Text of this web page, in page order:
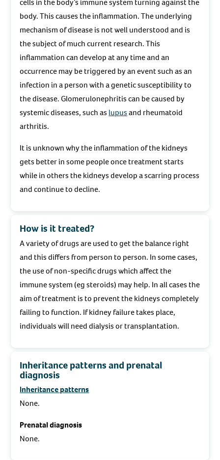
cells in the body’s immune system turning against the
body. This causes the inflammation. The underlying
mechanism of disease is not well understood and is
the subject of much current research. This
inflammation can develop at any time and an
occurrence may be triggered by an event such as an
infection in a person with a genetic susceptibility to
the disease. Glomerulonephritis can be caused by
systemic diseases, such as lupusand rheumatoid
arthritis.
It is unknown why the inflammation of the kidneys
gets better in some people once treatment starts
while in others the kidneys develop a scarring process
and continue to decline.
How is it treated?
A variety of drugs are used to get the balance right
and this differs from person to person. In some cases,
the use of non-specific drugs which affect the
immune system (eg steroids) may help. In all cases the
aim of treatment is to prevent the kidneys completely
failing to function. If kidney failure takes place,
individuals will need dialysis or transplantation.
Inheritance patterns and prenatal
diagnosis
Inheritance patterns
None.
Prenatal diagnosis
None.